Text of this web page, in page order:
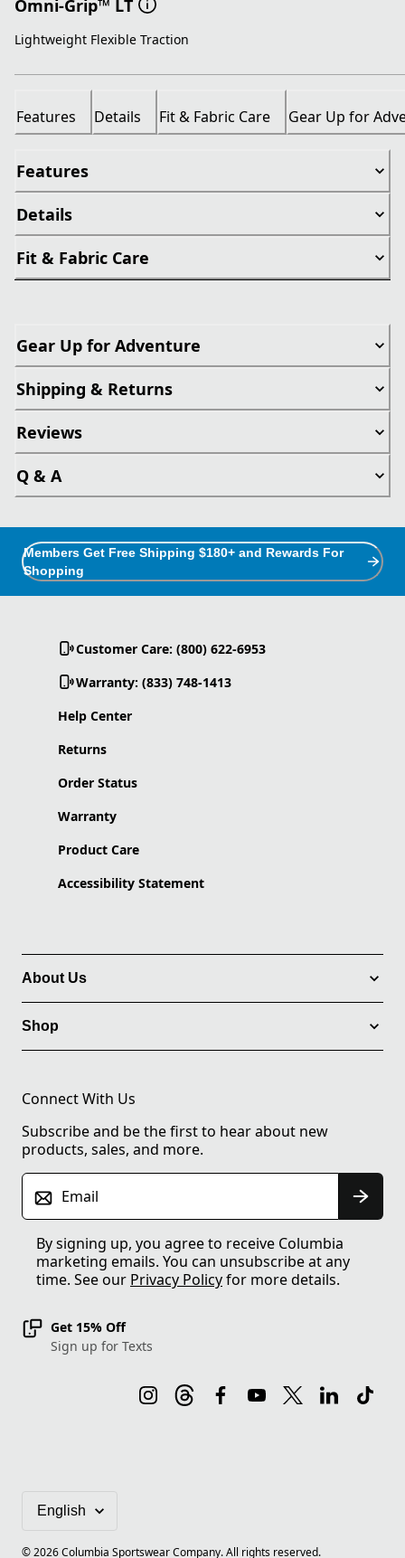
Omni-Grip™ LT
Lightweight Flexible Traction
Features Details Fit & Fabric Care Gear Up for
Features
Details
Fit & Fabric Care
Gear Up for Adventure
Shipping & Returns
Reviews
Q & A
Members Get Free Shipping $180+ and Rewards For
Shopping
Customer Care: (800) 622-6953
Warranty: (833) 748-1413
Help Center
Returns
Order Status
Warranty
Product Care
Accessibility Statement
About Us
Shop
Connect With Us
Subscribe and be the first to hear about new
products, sales, and more.
Email
By signing up, you agree to receive Columbia
marketing emails. You can unsubscribe at any
time. See our Privacy Policyfor more details.
Get 15% Off
Sign up for Texts
©2026Columbia Sportswear Company. All rights reserved.